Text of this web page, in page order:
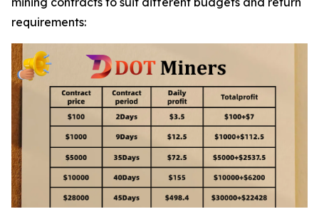
requirements: